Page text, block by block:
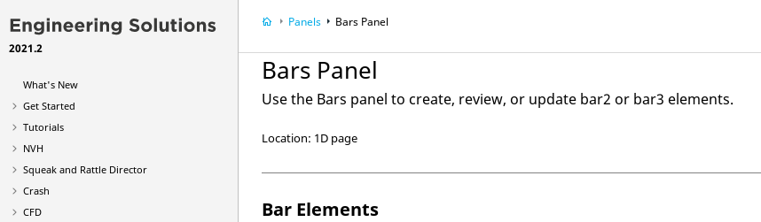
2021.2
What's New
Get Started
Tutorials
NVH
Squeak and Rattle Director
Crash
CFD
Panels Bars Panel
Bars Panel
Use the Bars panel to create, review, or update bar2 or bar3 elements.
Location: 1D page
Bar Elements